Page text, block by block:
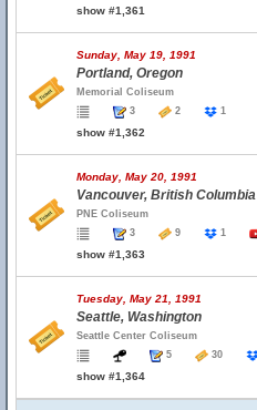
show #1,361
Sunday, May 19, 1991
Portland, Oregon
Memorial Coliseum
3
2 1
show #1,362
Monday, May 20, 1991
Vancouver, British Columbia
PNE Coliseum
3
9 1
show #1,363
Tuesday, May 21, 1991
Seattle, Washington
Seattle Center Coliseum
5
30
show #1,364